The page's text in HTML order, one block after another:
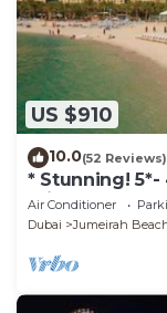
US $910
10.0(52 Reviews)
* Stunning!
Private Beach-
Air Conditioner
Dubai
Jumeirah